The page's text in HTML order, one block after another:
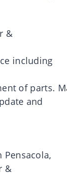
&
including
of parts.
and
Pensacola,
&